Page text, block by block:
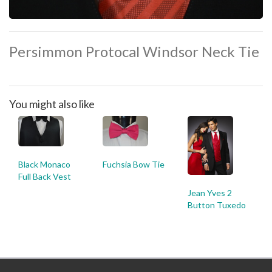
Persimmon Protocal Windsor Neck Tie
You might also like
Black Monaco
Full Back Vest
Fuchsia Bow Tie
Jean Yves 2
Button Tuxedo